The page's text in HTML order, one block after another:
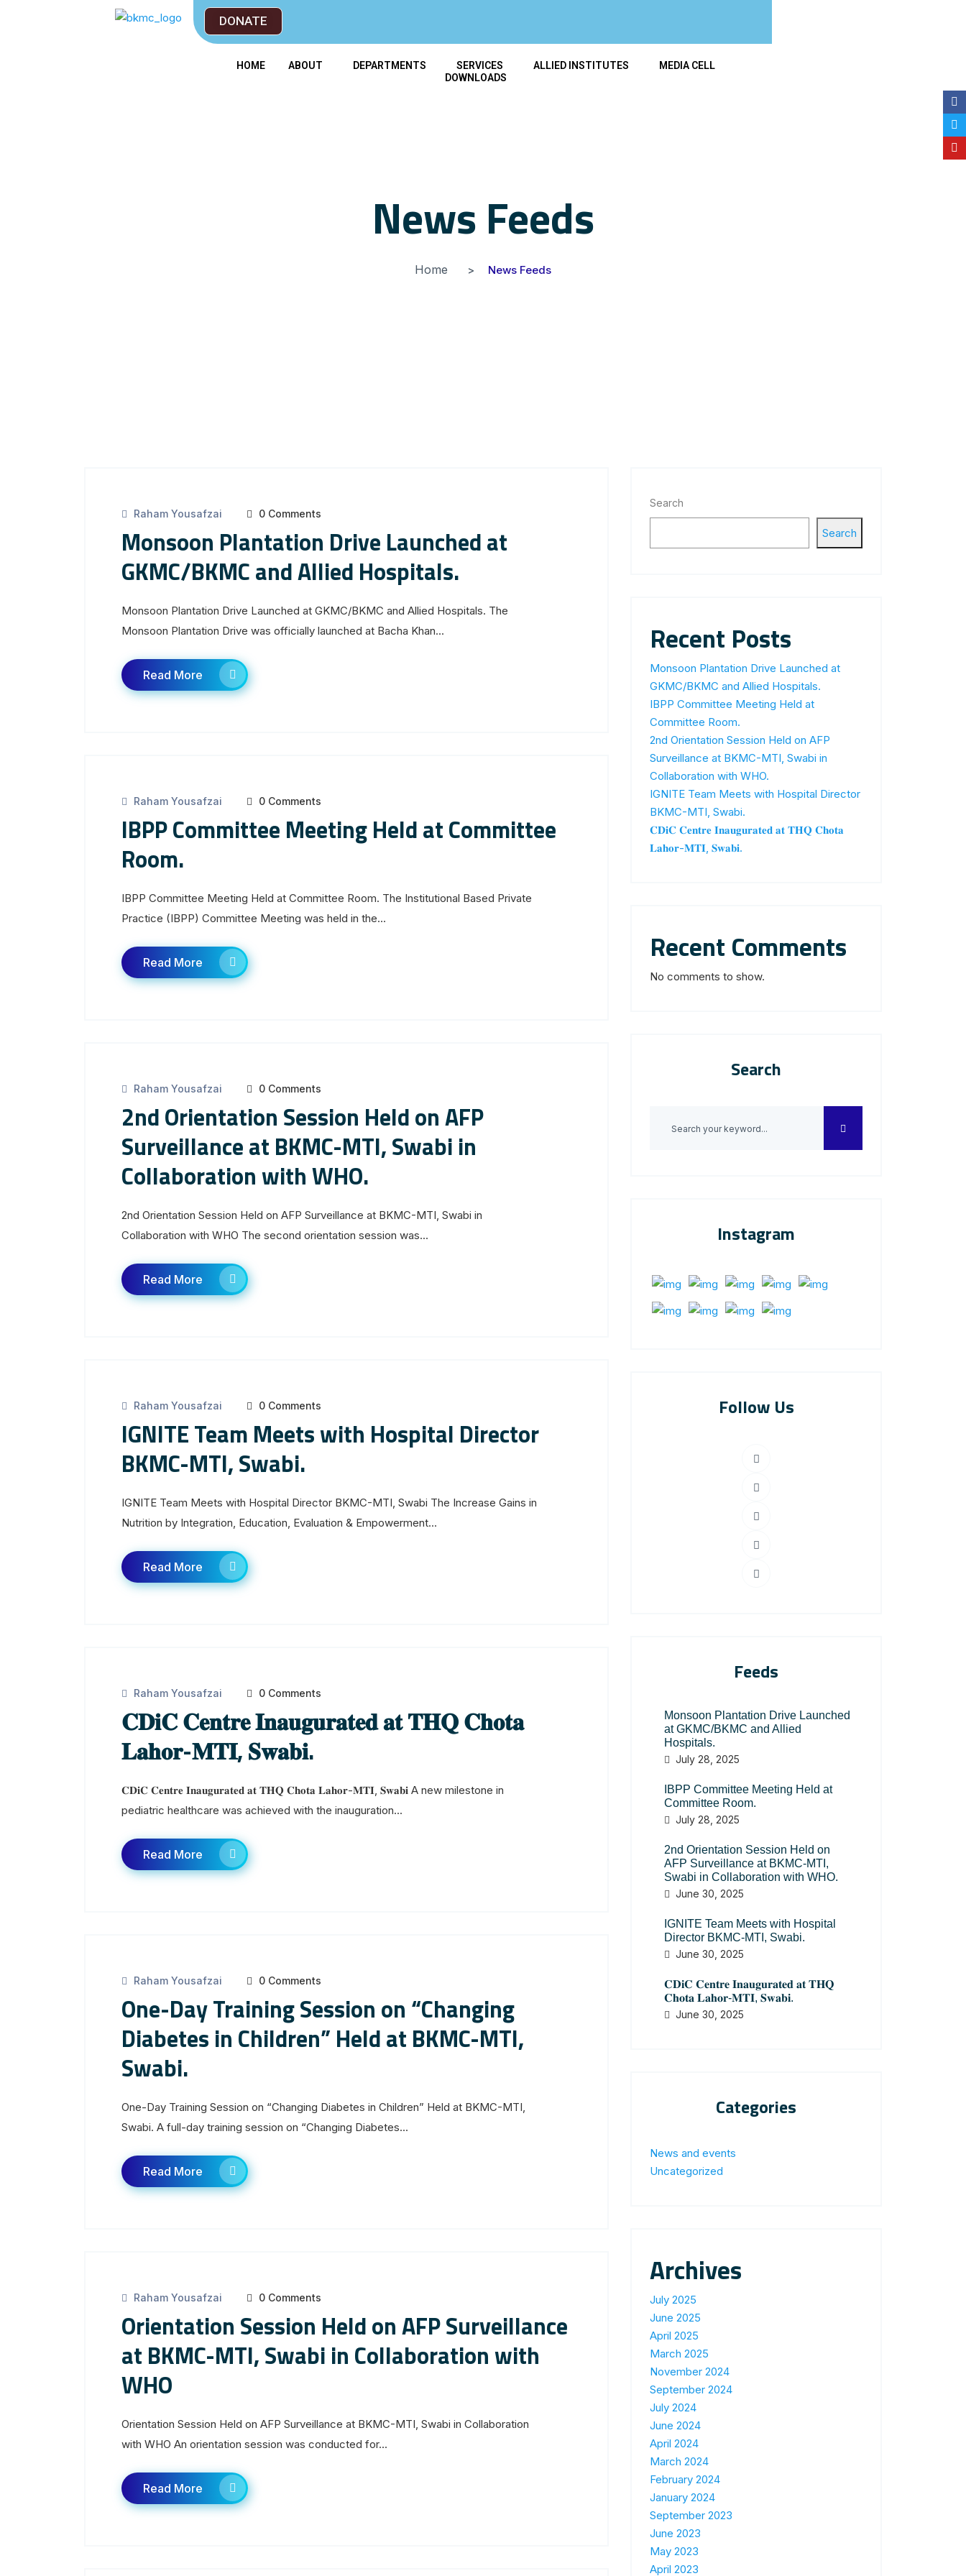
DONATE
HOME ABOUT DEPARTMENTS SERVICES ALLIED INSTITUTES
MEDIA CELL
DOWNLOADS
News Feeds
Home News Feeds
Raham Yousafzai 0 Comments
Monsoon Plantation Drive Launched at
GKMC/BKMC and Allied Hospitals.
Monsoon Plantation Drive Launched at GKMC/BKMC and Allied Hospitals. The
Monsoon Plantation Drive was officially launched at Bacha Khan...
Read More
Raham Yousafzai 0 Comments
IBPP Committee Meeting Held at Committee
Room.
IBPP Committee Meeting Held at Committee Room. The Institutional Based Private
Practice (IBPP) Committee Meeting was held in the...
Read More
Raham Yousafzai 0 Comments
2nd Orientation Session Held on AFP
Surveillance at BKMC-MTI, Swabi in
Collaboration with WHO.
2nd Orientation Session Held on AFP Surveillance at BKMC-MTI, Swabi in
Collaboration with WHO The second orientation session was...
Read More
Raham Yousafzai 0 Comments
IGNITE Team Meets with Hospital Director
BKMC-MTI, Swabi.
IGNITE Team Meets with Hospital Director BKMC-MTI, Swabi The Increase Gains in
Nutrition by Integration, Education, Evaluation & Empowerment...
Read More
Raham Yousafzai 0 Comments
𝐂𝐃𝐢𝐂 𝐂𝐞𝐧𝐭𝐫𝐞 𝐈𝐧𝐚𝐮𝐠𝐮𝐫𝐚𝐭𝐞𝐝 𝐚𝐭 𝐓𝐇𝐐 𝐂𝐡𝐨𝐭𝐚
𝐋𝐚𝐡𝐨𝐫-𝐌𝐓𝐈, 𝐒𝐰𝐚𝐛𝐢.
𝐂𝐃𝐢𝐂 𝐂𝐞𝐧𝐭𝐫𝐞 𝐈𝐧𝐚𝐮𝐠𝐮𝐫𝐚𝐭𝐞𝐝 𝐚𝐭 𝐓𝐇𝐐 𝐂𝐡𝐨𝐭𝐚 𝐋𝐚𝐡𝐨𝐫-𝐌𝐓𝐈, 𝐒𝐰𝐚𝐛𝐢 A new milestone in
pediatric healthcare was achieved with the inauguration...
Read More
Raham Yousafzai 0 Comments
One-Day Training Session on “Changing
Diabetes in Children” Held at BKMC-MTI,
Swabi.
One-Day Training Session on “Changing Diabetes in Children” Held at BKMC-MTI,
Swabi. A full-day training session on “Changing Diabetes...
Read More
Raham Yousafzai 0 Comments
Orientation Session Held on AFP Surveillance
at BKMC-MTI, Swabi in Collaboration with
WHO
Orientation Session Held on AFP Surveillance at BKMC-MTI, Swabi in Collaboration
with WHO An orientation session was conducted for...
Read More
Search
Search
Recent Posts
Monsoon Plantation Drive Launched at
GKMC/BKMC and Allied Hospitals.
IBPP Committee Meeting Held at
Committee Room.
2nd Orientation Session Held on AFP
Surveillance at BKMC-MTI, Swabi in
Collaboration with WHO.
IGNITE Team Meets with Hospital Director
BKMC-MTI, Swabi.
𝐂𝐃𝐢𝐂 𝐂𝐞𝐧𝐭𝐫𝐞 𝐈𝐧𝐚𝐮𝐠𝐮𝐫𝐚𝐭𝐞𝐝 𝐚𝐭 𝐓𝐇𝐐 𝐂𝐡𝐨𝐭𝐚
𝐋𝐚𝐡𝐨𝐫-𝐌𝐓𝐈, 𝐒𝐰𝐚𝐛𝐢.
Recent Comments
No comments to show.
Search
Instagram
Follow Us
Feeds
Monsoon Plantation Drive Launched
at GKMC/BKMC and Allied
Hospitals.
July 28, 2025
IBPP Committee Meeting Held at
Committee Room.
July 28, 2025
2nd Orientation Session Held on
AFP Surveillance at BKMC-MTI,
Swabi in Collaboration with WHO.
June 30, 2025
IGNITE Team Meets with Hospital
Director BKMC-MTI, Swabi.
June 30, 2025
𝐂𝐃𝐢𝐂 𝐂𝐞𝐧𝐭𝐫𝐞 𝐈𝐧𝐚𝐮𝐠𝐮𝐫𝐚𝐭𝐞𝐝 𝐚𝐭 𝐓𝐇𝐐
𝐂𝐡𝐨𝐭𝐚 𝐋𝐚𝐡𝐨𝐫-𝐌𝐓𝐈, 𝐒𝐰𝐚𝐛𝐢.
June 30, 2025
Categories
News and events
Uncategorized
Archives
July 2025
June 2025
April 2025
March 2025
November 2024
September 2024
July 2024
June 2024
April 2024
March 2024
February 2024
January 2024
September 2023
June 2023
May 2023
April 2023